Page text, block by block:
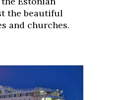
the beautiful
and churches.